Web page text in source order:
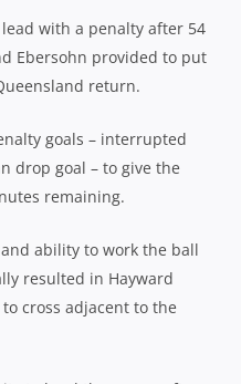
with a penalty after 54
Ebersohn provided to put
return.
goals – interrupted
drop goal – to give the
remaining.
and ability to work the ball
resulted in Hayward
cross adjacent to the